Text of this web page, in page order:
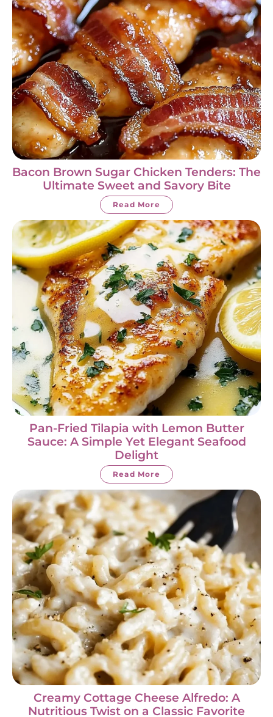
Bacon Brown Sugar Chicken Tenders: The
Ultimate Sweet and Savory Bite
Read More
Pan-Fried Tilapia with Lemon Butter
Sauce: A Simple Yet Elegant Seafood
Delight
Read More
Creamy Cottage Cheese Alfredo: A
Nutritious Twist on a Classic Favorite